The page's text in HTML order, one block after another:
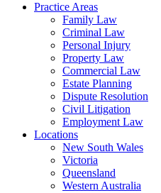
Practice Areas
Family Law
Criminal Law
Personal Injury
Property Law
Commercial Law
Estate Planning
Dispute Resolution
Civil Litigation
Employment Law
Locations
New South Wales
Victoria
Queensland
Western Australia